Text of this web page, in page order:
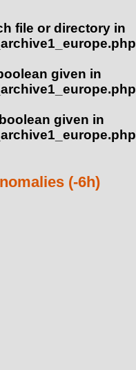
file or directory in
given in
given in
(-6h)